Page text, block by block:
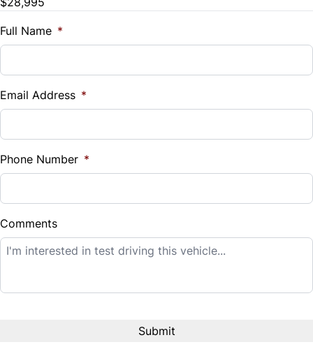
Traction Control
Tilt Steering Wheel
Trip Computer
Universal Garage Door Opener
Woodgrain Interior Trim
Trade-In Value
$
%
Down Payment
$
Balance to Finance
$28,995
Full Name *
Email Address *
Phone Number *
Comments